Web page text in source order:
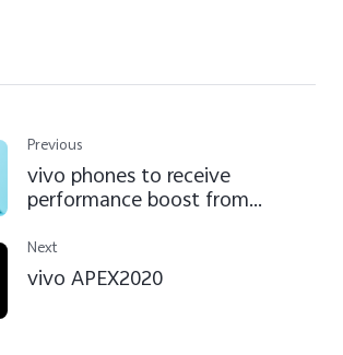
Previous
vivo phones to receive
performance boost from
Next
vivo APEX2020